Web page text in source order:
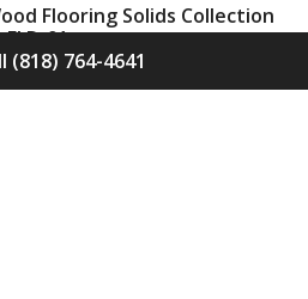
Flooring Solids Collection
01
-(818) 764-4641
(818) 764-4641